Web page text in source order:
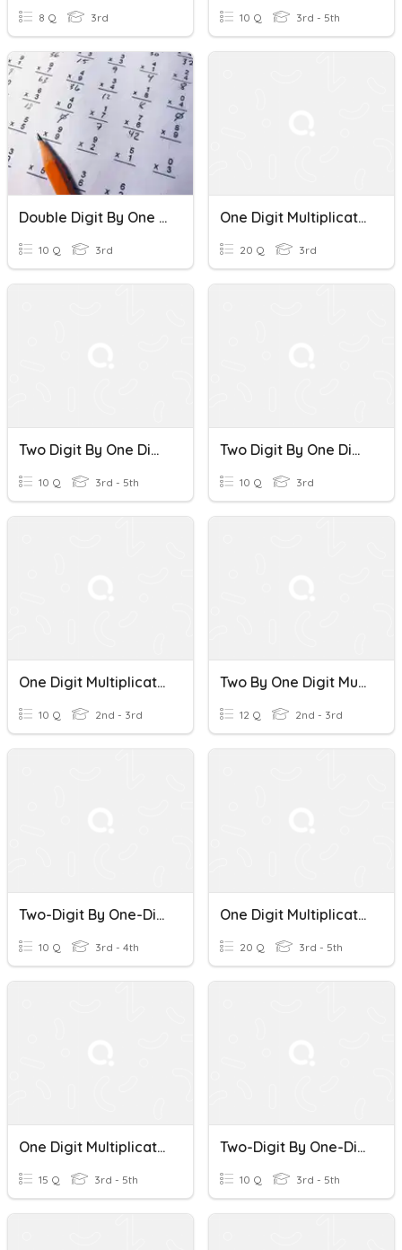
8 Q 3rd 10 Q 3rd - 5th
Double Digit By One Digit Multiplication
10 Q 3rd
One Digit Multiplication
20 Q 3rd
Two Digit By One Digit Multiplication
10 Q 3rd - 5th
Two Digit By One Digit Multiplication
10 Q 3rd
One Digit Multiplication
10 Q 2nd - 3rd
Two By One Digit Multiplication
12 Q 2nd - 3rd
Two-Digit By One-Digit Multiplication
10 Q 3rd - 4th
One Digit Multiplication Mixed
20 Q 3rd - 5th
One Digit Multiplication
15 Q 3rd - 5th
Two-Digit By One-Digit Multiplication Probe 3
10 Q 3rd - 5th